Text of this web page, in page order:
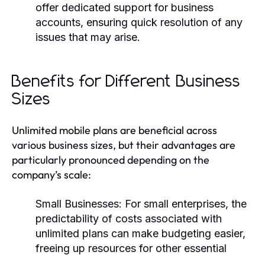
offer dedicated support for business
accounts, ensuring quick resolution of any
issues that may arise.
Benefits for Different Business
Sizes
Unlimited mobile plans are beneficial across
various business sizes, but their advantages are
particularly pronounced depending on the
company’s scale:
Small Businesses: For small enterprises, the
predictability of costs associated with
unlimited plans can make budgeting easier,
freeing up resources for other essential